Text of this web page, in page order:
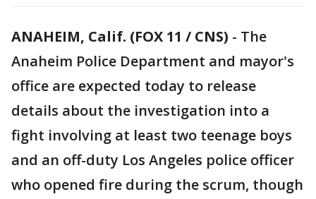
ANAHEIM, Calif. (FOX 11 / CNS) - The
Anaheim Police Department and mayor's
office are expected today to release
details about the investigation into a
fight involving at least two teenage boys
and an off-duty Los Angeles police officer
who opened fire during the scrum, though